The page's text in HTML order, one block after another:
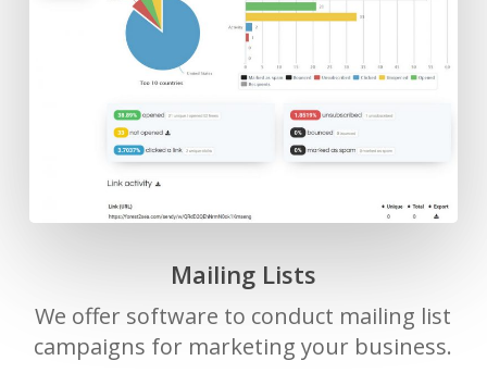
Mailing Lists
We offer software to conduct mailing list
campaigns for marketing your business.